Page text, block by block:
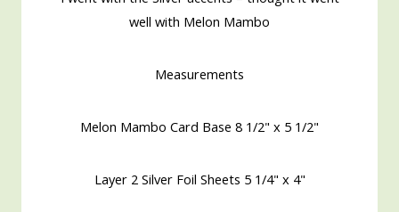
well with Melon Mambo
Measurements
Melon Mambo Card Base 8 1/2" x 5 1/2"
Layer 2 Silver Foil Sheets 5 1/4" x 4"